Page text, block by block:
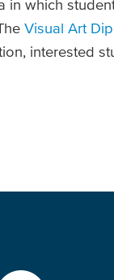
which
Visual Art
interested